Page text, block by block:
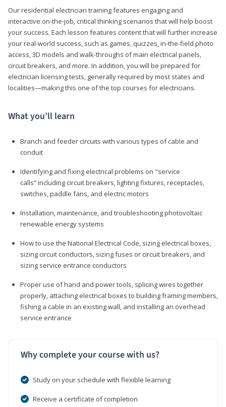
Our residential electrician training features engaging and
interactive on-the-job, critical thinking scenarios that will help boost
your success. Each lesson features content that will further increase
your real-world success, such as games, quizzes, in-the-field photo
access, 3D models and walk-throughs of main electrical panels,
circuit breakers, and more. In addition, you will be prepared for
electrician licensing tests, generally required by most states and
localities—making this one of the top courses for electricians.
What you’ll learn
Branch and feeder circuits with various types of cable and
conduit
Identifying and fixing electrical problems on "service
calls” including circuit breakers, lighting fixtures, receptacles,
switches, paddle fans, and electric motors
Installation, maintenance, and troubleshooting photovoltaic
renewable energy systems
How to use the National Electrical Code, sizing electrical boxes,
sizing circuit conductors, sizing fuses or circuit breakers, and
sizing service entrance conductors
Proper use of hand and power tools, splicing wires together
properly, attaching electrical boxes to building framing members,
fishing a cable in an existing wall, and installing an overhead
service entrance
Why complete your course with us?
Study on your schedule with flexible learning
Receive a certificate of completion